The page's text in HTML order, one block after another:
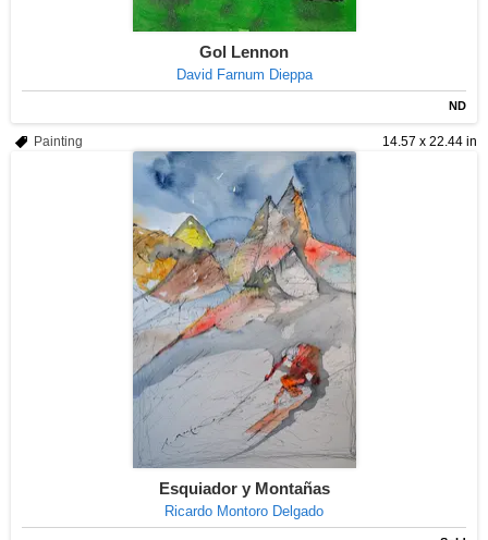
Gol Lennon
David Farnum Dieppa
ND
14.57 x 22.44 in
Painting
Esquiador y Montañas
Ricardo Montoro Delgado